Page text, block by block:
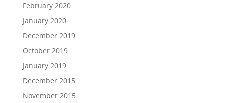
February 2020
January 2020
December 2019
October 2019
January 2019
December 2015
November 2015